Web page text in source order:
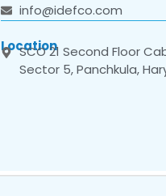
info@idefco.com
Location
SCO 21 Second Floor
Sector 5, Panchkula,